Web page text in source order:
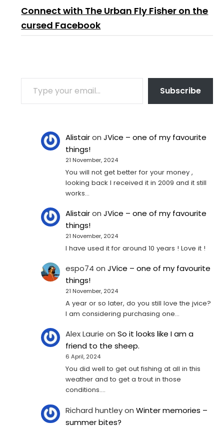
Connect with The Urban Fly Fisher on the
cursed Facebook
TYPE YOUR EMAIL…
Subscribe
AlistaironJVice – one of my favourite
things!
21 November, 2024
You will not get better for your money ,
looking back I received it in 2009 and it still
works…
AlistaironJVice – one of my favourite
things!
21 November, 2024
I have used it for around 10 years ! Love it !
espo74 onJVice – one of my favourite
things!
21 November, 2024
A year or so later, do you still love the jvice?
I am considering purchasing one...
Alex Laurie onSo it looks like I am a
friend to the sheep.
6 April, 2024
You did well to get out fishing at all in this
weather and to get a trout in those
conditions.…
Richard huntleyonWinter memories –
summer bites?